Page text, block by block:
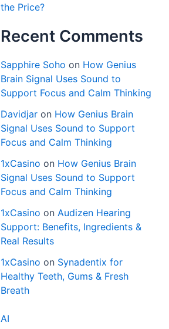
the Price?
Recent Comments
Sapphire Soho on How Genius
Brain Signal Uses Sound to
Support Focus and Calm Thinking
Davidjar on How Genius Brain
Signal Uses Sound to Support
Focus and Calm Thinking
1xCasino on How Genius Brain
Signal Uses Sound to Support
Focus and Calm Thinking
1xCasino onAudizen Hearing
Support: Benefits, Ingredients &
Real Results
1xCasino on Synadentix for
Healthy Teeth, Gums & Fresh
Breath
AI